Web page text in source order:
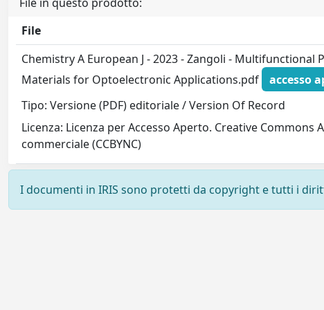
File
Chemistry A European J - 2023 - Zangoli - Multifunctional
Materials for Optoelectronic Applications.pdf
accesso
Tipo: Versione (PDF) editoriale / Version Of Record
Licenza: Licenza per Accesso Aperto. Creative Commons
commerciale (CCBYNC)
I documenti in IRIS sono protetti da copyright e tutti i